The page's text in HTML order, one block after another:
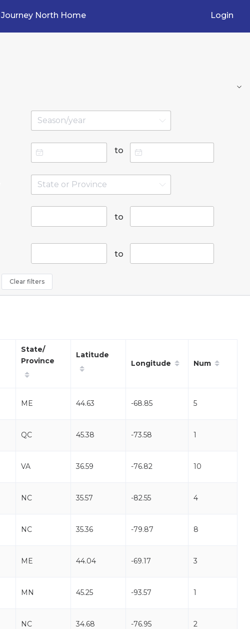
Journey North Home Login
to
to
to
Clear filters
State/
Province
Latitude
Longitude
Num
ME 44.63 -68.85 5
QC 45.38 -73.58 1
VA 36.59 -76.82 10
NC 35.57 -82.55 4
NC 35.36 -79.87 8
ME 44.04 -69.17 3
MN 45.25 -93.57 1
NC 34.68 -76.95 2